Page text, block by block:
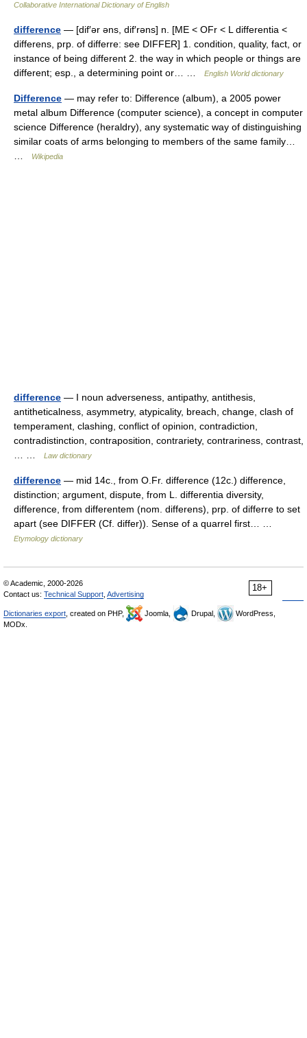
Collaborative International Dictionary of English
difference — [dif′ər əns, dif′rəns] n. [ME < OFr < L differentia <
differens, prp. of differre: see DIFFER] 1. condition, quality, fact, or
instance of being different 2. the way in which people or things are
different; esp., a determining point or… …
English World dictionary
Difference — may refer to: Difference (album), a 2005 power
metal album Difference (computer science), a concept in computer
science Difference (heraldry), any systematic way of distinguishing
similar coats of arms belonging to members of the same family…
Wikipedia
difference — I noun adverseness, antipathy, antithesis,
antitheticalness, asymmetry, atypicality, breach, change, clash of
temperament, clashing, conflict of opinion, contradiction,
contradistinction, contraposition, contrariety, contrariness, contrast,
Law dictionary
difference — mid 14c., from O.Fr. difference (12c.) difference,
distinction; argument, dispute, from L. differentia diversity,
difference, from differentem (nom. differens), prp. of differre to set
apart (see DIFFER (Cf. differ)). Sense of a quarrel first… …
Etymology dictionary
18+
© Academic, 2000-2026
Contact us: Technical Support Advertising
Dictionaries export , created on PHP, Joomla, Drupal,
WordPress,
MODx.